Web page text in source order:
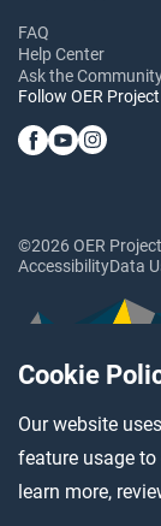
Cookie
Our website
feature usage
learn more,
FAQ
Help Center
Ask the
Follow OER Project
©2026 OER Project
AccessibilityData